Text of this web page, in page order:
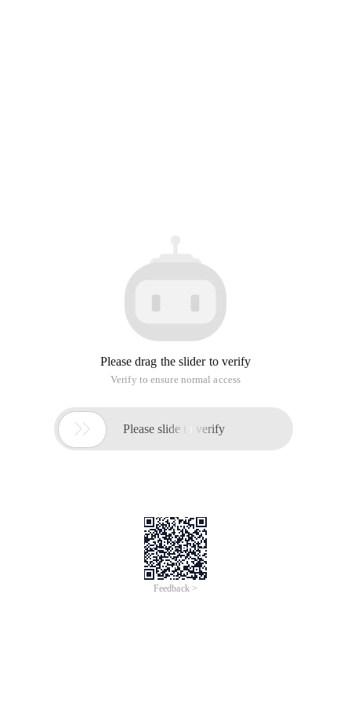
Please drag the slider to verify
Verify to ensure normal access
 Please slide to verify
Feedback >